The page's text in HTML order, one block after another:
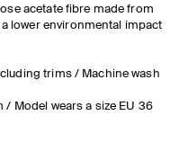
acetate fibre made from
lower environmental impact
trims / Machine wash
/ Model wears a size EU 36